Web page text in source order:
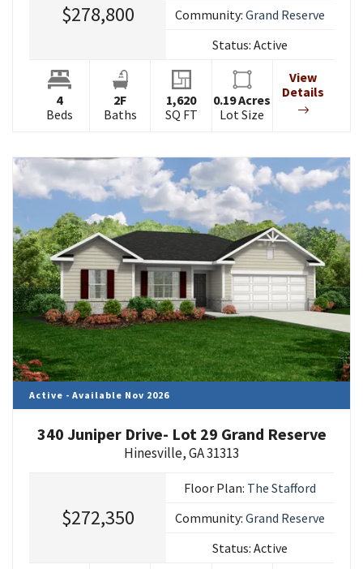
$278,800
Community:Grand Reserve
Status:Active
4
Beds
2F
Baths
1,620
SQ FT
0.19Acres
Lot Size
View
Details
Active - Available Nov 2026
340 Juniper Drive- Lot 29 Grand Reserve
Hinesville,GA31313
$272,350
Floor Plan: The Stafford
Community:Grand Reserve
Status:Active